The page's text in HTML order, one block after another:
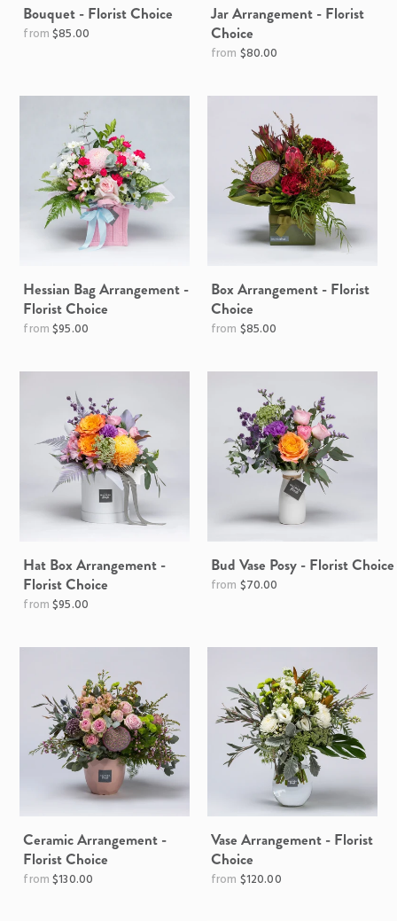
Bouquet - Florist Choice
$85.00
Jar Arrangement - Florist
Choice
$80.00
Hessian Bag Arrangement -
Florist Choice
$95.00
Box Arrangement - Florist
Choice
$85.00
Hat Box Arrangement -
Florist Choice
$95.00
Bud Vase Posy - Florist Choice
$70.00
Ceramic Arrangement -
Florist Choice
$130.00
Vase Arrangement - Florist
Choice
$120.00